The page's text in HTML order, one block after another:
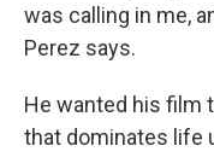
was calling in me,
Perez says.
He wanted his film
that dominates life